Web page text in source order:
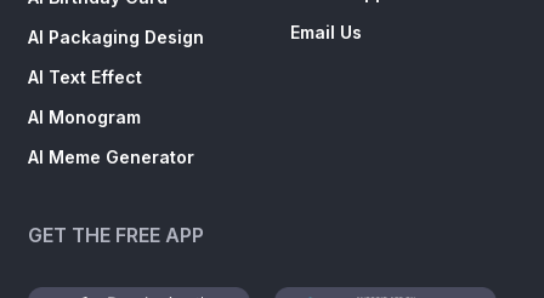
AI Packaging Design
AI Text Effect
AI Monogram
AI Meme Generator
Email Us
GET THE FREE APP